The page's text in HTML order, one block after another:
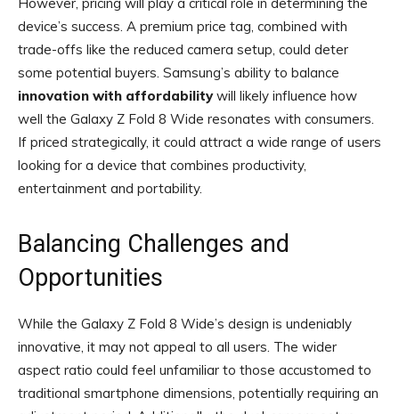
device’s success. A premium price tag, combined with
trade-offs like the reduced camera setup, could deter
some potential buyers. Samsung’s ability to balance
innovation with affordabilitywill likely influence how
well the Galaxy Z Fold 8 Wide resonates with consumers.
If priced strategically, it could attract a wide range of users
looking for a device that combines productivity,
entertainment and portability.
Balancing Challenges and
Opportunities
While the Galaxy Z Fold 8 Wide’s design is undeniably
innovative, it may not appeal to all users. The wider
aspect ratio could feel unfamiliar to those accustomed to
traditional smartphone dimensions, potentially requiring an